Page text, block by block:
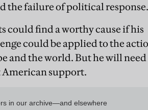
the failure of political response.
could find a worthy cause if his
could be applied to the
and the world. But he will need
support.